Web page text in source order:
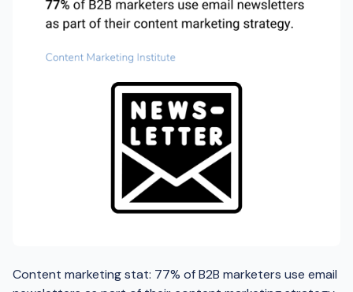
Content marketing stat: 77% of B2B marketers use email